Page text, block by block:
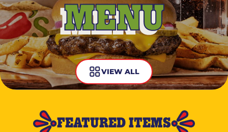
MENU
VIEW ALL
FEATURED ITEMS